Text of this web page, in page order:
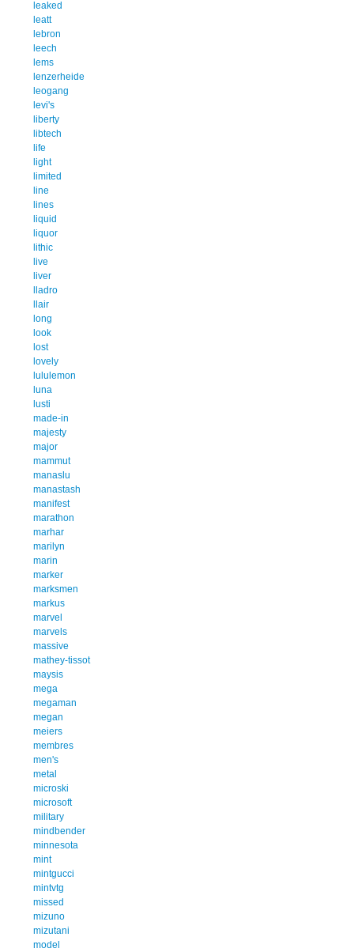
leaked
leatt
lebron
leech
lems
lenzerheide
leogang
levi's
liberty
libtech
life
light
limited
line
lines
liquid
liquor
lithic
live
liver
lladro
llair
long
look
lost
lovely
lululemon
luna
lusti
made-in
majesty
major
mammut
manaslu
manastash
manifest
marathon
marhar
marilyn
marin
marker
marksmen
markus
marvel
marvels
massive
mathey-tissot
maysis
mega
megaman
megan
meiers
membres
men's
metal
microski
microsoft
military
mindbender
minnesota
mint
mintgucci
mintvtg
missed
mizuno
mizutani
model